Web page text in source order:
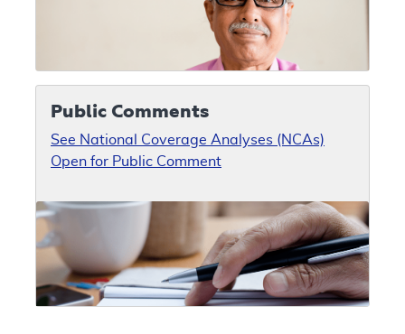
Public Comments
See National Coverage Analyses (NCAs)
Open for Public Comment